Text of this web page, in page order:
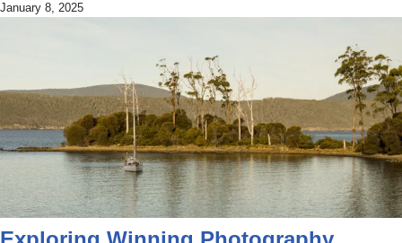
January 8, 2025